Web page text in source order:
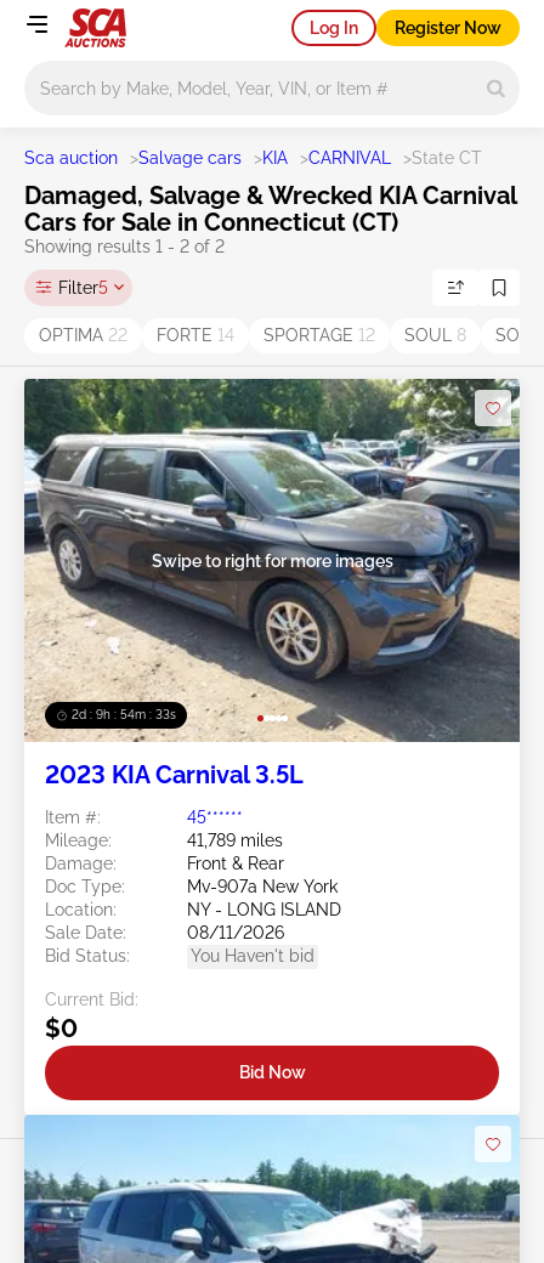
Log In Register Now
Sca auction >Salvage cars >KIA >CARNIVAL >State CT
Damaged, Salvage & Wrecked KIA Carnival
Cars for Sale in Connecticut (CT)
Showing results 1 - 2 of 2
Filter5
OPTIMA 22 FORTE 14 SPORTAGE 12 SOUL 8
2d : 9h : 54m : 32s
Swipe to right for more images
2023 KIA Carnival 3.5L
Item #:
45******
Mileage:
41,789 miles
Damage:
Front & Rear
Doc Type:
Mv-907a New York
Location:
NY - LONG ISLAND
Sale Date:
08/11/2026
Bid Status:
You Haven't bid
Current Bid:
$0
Bid Now